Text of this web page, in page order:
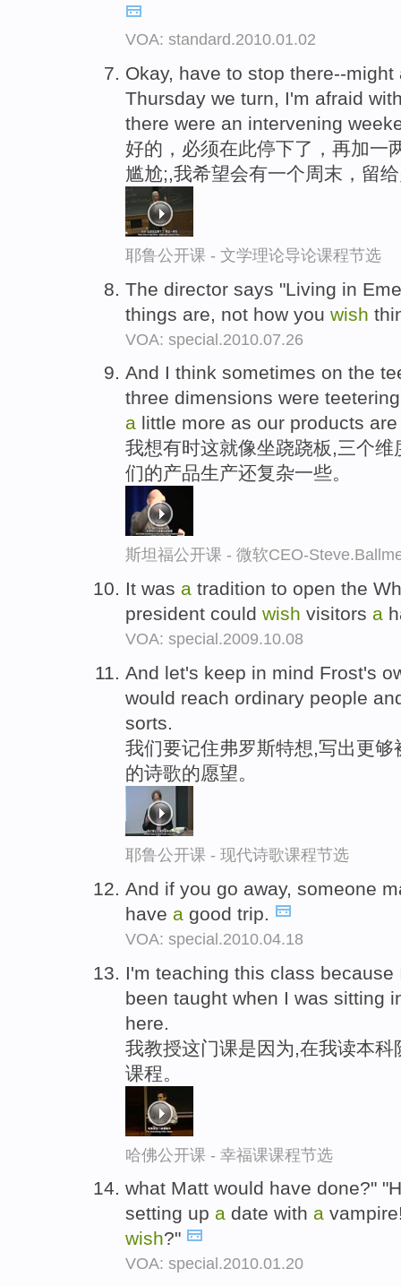
VOA: standard.2010.01.02
Okay, have to stop there--
Thursday we turn, I'm afraid
there were an intervening
好的，必须在此停下了，再加一
尴尬;,我希望会有一个周末，留
耶鲁公开课 - 文学理论导论课程节选
The director says "Living in
things are, not how you wish
VOA: special.2010.07.26
And I think sometimes on the
three dimensions were
a little more as our products
我想有时这就像坐跷跷板,三个
们的产品生产还复杂一些。
斯坦福公开课 - 微软CEO-
It was a tradition to open the
president could wish visitors a
VOA: special.2009.10.08
And let's keep in mind Frost's
would reach ordinary people
sorts.
我们要记住弗罗斯特想,写出更
的诗歌的愿望。
耶鲁公开课 - 现代诗歌课程节选
And if you go away, someone
have a good trip.
VOA: special.2010.04.18
I'm teaching this class
been taught when I was sitting
here.
我教授这门课是因为,在我读本
课程。
哈佛公开课 - 幸福课课程节选
what Matt would have done?"
setting up a date with a
wish?"
VOA: special.2010.01.20